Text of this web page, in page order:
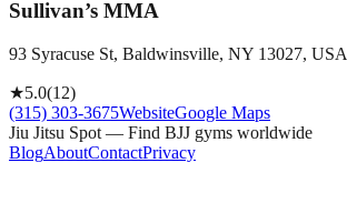
Sullivan’s MMA
93 Syracuse St, Baldwinsville, NY 13027, USA
★5.0(12)
(315) 303-3675WebsiteGoogle Maps
Jiu Jitsu Spot — Find BJJ gyms worldwide
BlogAboutContactPrivacy